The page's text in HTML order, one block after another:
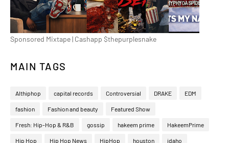
Sponsored Mixtape | Cashapp $thepurplesnake
MAIN TAGS
Althiphop capital records Controversial DRAKE EDM
fashion Fashion and beauty Featured Show
Fresh: Hip-Hop & R&B gossip hakeem prime HakeemPrime
Hip Hop Hip Hop News HipHop houston idaho